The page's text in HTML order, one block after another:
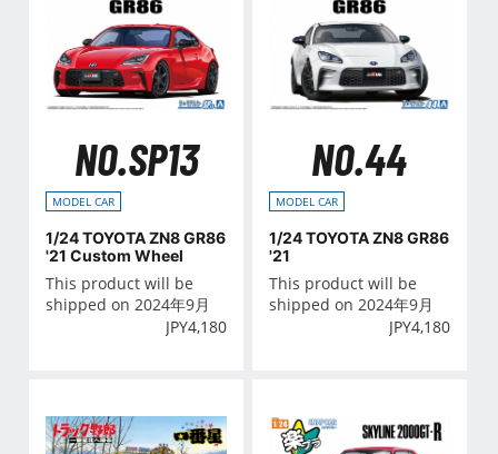
NO.SP13
MODEL CAR
1/24 TOYOTA ZN8 GR86
'21 Custom Wheel
This product will be
shipped on 2024年9月
JPY4,180
NO.44
MODEL CAR
1/24 TOYOTA ZN8 GR86
'21
This product will be
shipped on 2024年9月
JPY4,180